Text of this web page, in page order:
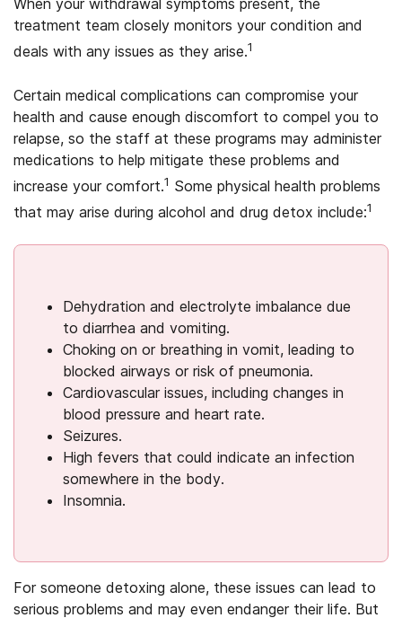
When your withdrawal symptoms present, the
treatment team closely monitors your condition and
deals with any issues as they arise.1
Certain medical complications can compromise your
health and cause enough discomfort to compel you to
relapse, so the staff at these programs may administer
medications to help mitigate these problems and
increase your comfort.1 Some physical health problems
that may arise during alcohol and drug detox include:1
Dehydration and electrolyte imbalance due
to diarrhea and vomiting.
Choking on or breathing in vomit, leading to
blocked airways or risk of pneumonia.
Cardiovascular issues, including changes in
blood pressure and heart rate.
Seizures.
High fevers that could indicate an infection
somewhere in the body.
Insomnia.
For someone detoxing alone, these issues can lead to
serious problems and may even endanger their life. But